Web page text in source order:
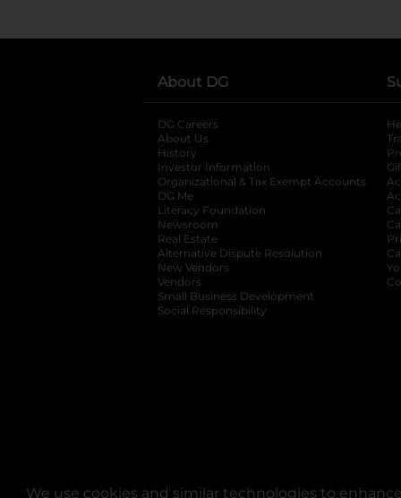
We use cookies and similar technologies to
About DG
DG Careers
About Us
History
Investor Information
opens in a new
Organizational & Tax Exempt Accounts
DG Me
Literacy Foundation opens in a new tab
Newsroom
Real Estate
Alternative Dispute Resolution opens in
New Vendors
Vendors
Small Business Development
Social Responsibility